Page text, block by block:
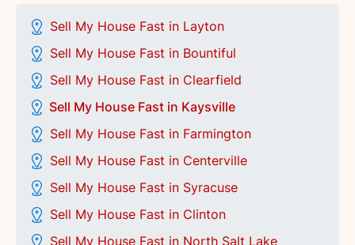
Sell My House Fast in Layton
Sell My House Fast in Bountiful
Sell My House Fast in Clearfield
Sell My House Fast in Kaysville
Sell My House Fast in Farmington
Sell My House Fast in Centerville
Sell My House Fast in Syracuse
Sell My House Fast in Clinton
Sell My House Fast in North Salt Lake